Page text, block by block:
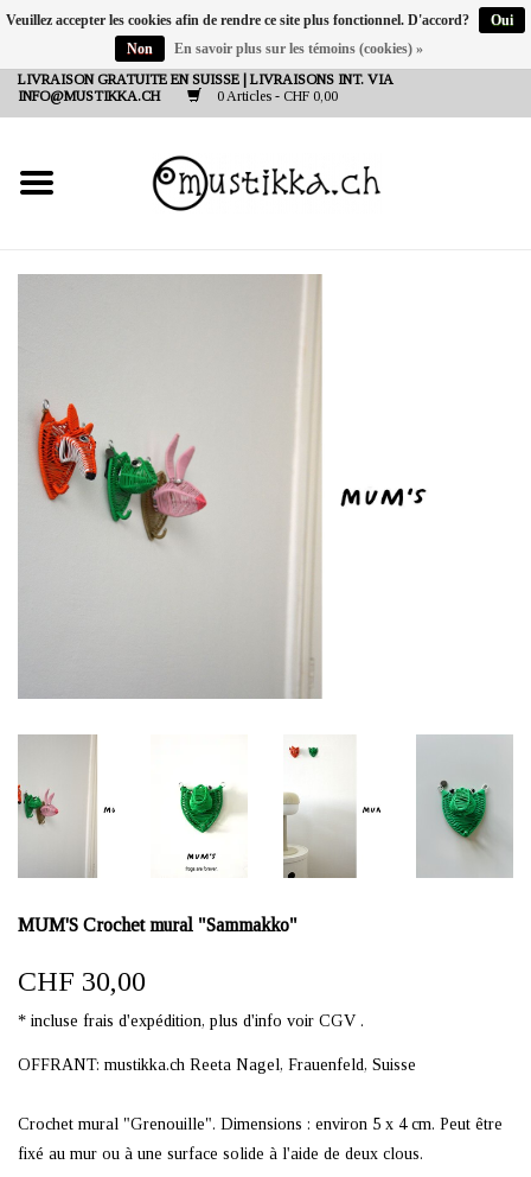
LIVRAISON GRATUITE EN SUISSE | LIVRAISONS INT. VIA
INFO@MUSTIKKA.CH
0 Articles - CHF 0,00
NEW IN
SHOP - A PIECE OF
FINLAND FOR YOU
Marques
MUM'S Crochet mural "Sammakko"
CHF 30,00
* incluse frais d'expédition, plus d'info voir CGV .
OFFRANT: mustikka.ch Reeta Nagel, Frauenfeld, Suisse
Crochet mural "Grenouille". Dimensions : environ 5 x 4 cm. Peut être
fixé au mur ou à une surface solide à l'aide de deux clous.
Veuillez accepter les cookies afin de rendre ce site plus fonctionnel. D'accord?
Oui
Non
En savoir plus sur les témoins (cookies) »